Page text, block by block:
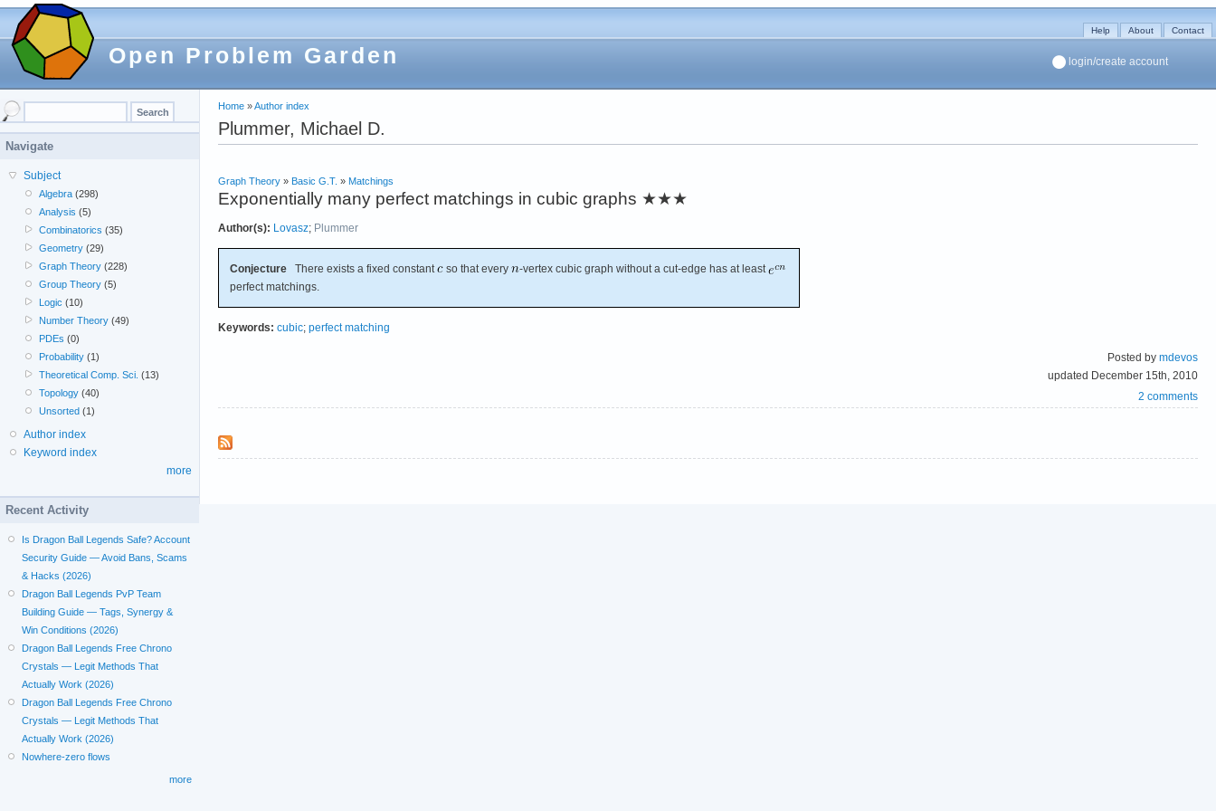
Open Problem Garden
Help About Contact
login/create account
Home »Author index
Plummer, Michael D.
Graph Theory » Basic G.T. » Matchings
Exponentially many perfect matchings in cubic graphs ★★★
Author(s): Lovasz; Plummer
Conjecture There exists a fixed constant so that every
-vertex cubic graph without a cut-edge has at least
perfect matchings.
Keywords: cubic; perfect matching
Posted by mdevos
updated December 15th, 2010
2 comments
Navigate
Subject
Algebra (298)
Analysis (5)
Combinatorics (35)
Geometry (29)
Graph Theory (228)
Group Theory (5)
Logic (10)
Number Theory (49)
PDEs (0)
Probability (1)
Theoretical Comp. Sci. (13)
Topology (40)
Unsorted (1)
Author index
Keyword index
more
Recent Activity
Is Dragon Ball Legends Safe? Account
Security Guide — Avoid Bans, Scams
& Hacks (2026)
Dragon Ball Legends PvP Team
Building Guide — Tags, Synergy &
Win Conditions (2026)
Dragon Ball Legends Free Chrono
Crystals — Legit Methods That
Actually Work (2026)
Dragon Ball Legends Free Chrono
Crystals — Legit Methods That
Actually Work (2026)
Nowhere-zero flows
more